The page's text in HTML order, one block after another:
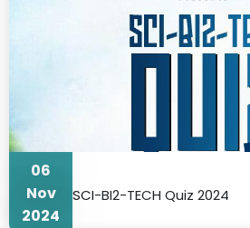
06
Nov
2024
SCI-BI2-TECH Quiz 2024